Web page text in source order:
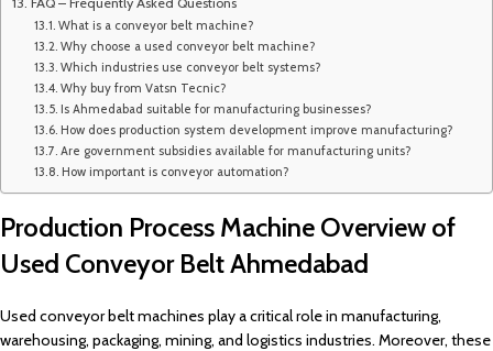
What is a conveyor belt machine?
Why choose a used conveyor belt machine?
Which industries use conveyor belt systems?
Why buy from Vatsn Tecnic?
Is Ahmedabad suitable for manufacturing businesses?
How does production system development improve manufacturing?
Are government subsidies available for manufacturing units?
How important is conveyor automation?
Production Process Machine Overview of
Used Conveyor Belt Ahmedabad
Used conveyor belt machines play a critical role in manufacturing,
warehousing, packaging, mining, and logistics industries. Moreover, these